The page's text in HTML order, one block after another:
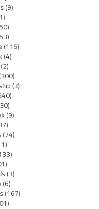
(9)
(115)
(4)
(2)
(300)
(3)
(9)
(74)
(3)
(6)
(167)